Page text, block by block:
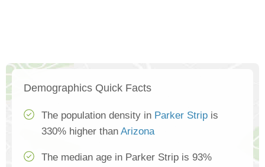
Demographics Quick Facts
The population density in Parker Strip is
330% higher than Arizona
The median age in Parker Strip is 93%